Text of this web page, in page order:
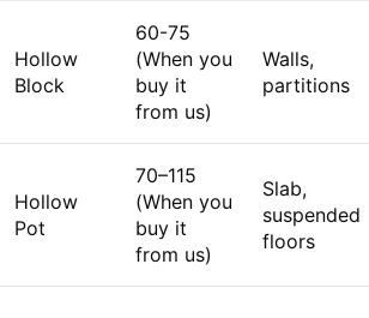
Hollow
Block
60-75
(When you
buy it
from us)
Walls,
partitions
Hollow
Pot
70–115
(When you
buy it
from us)
Slab,
suspended
floors